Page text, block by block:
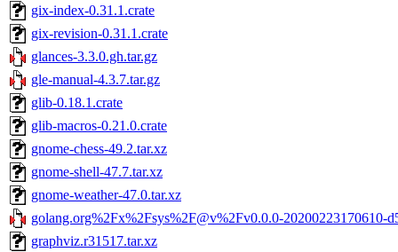
gix-index-0.31.1.crate
gix-revision-0.31.1.crate
glances-3.3.0.gh.tar.gz
gle-manual-4.3.7.tar.gz
glib-0.18.1.crate
glib-macros-0.21.0.crate
gnome-chess-49.2.tar.xz
gnome-shell-47.7.tar.xz
gnome-weather-47.0.tar.xz
golang.org%2Fx%2Fsys%2F@v%2Fv0.0.0-20200223170610-
graphviz.r31517.tar.xz